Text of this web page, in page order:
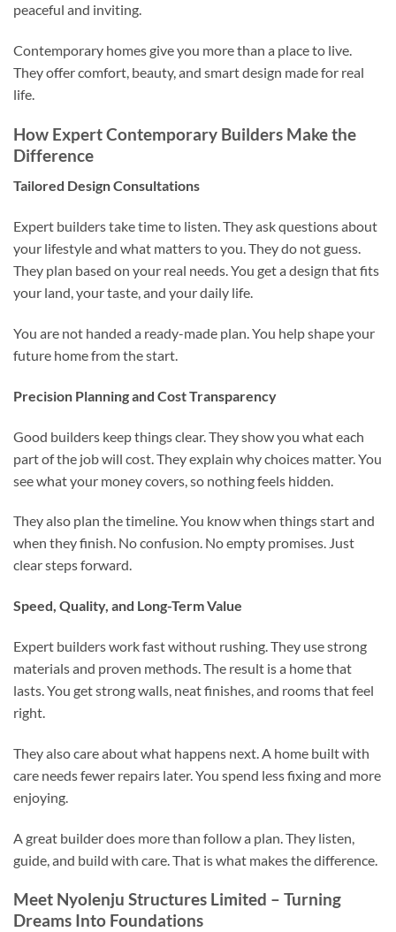
peaceful and inviting.
Contemporary homes give you more than a place to live.
They offer comfort, beauty, and smart design made for real
life.
How Expert Contemporary Builders Make the
Difference
Tailored Design Consultations
Expert builders take time to listen. They ask questions about
your lifestyle and what matters to you. They do not guess.
They plan based on your real needs. You get a design that fits
your land, your taste, and your daily life.
You are not handed a ready-made plan. You help shape your
future home from the start.
Precision Planning and Cost Transparency
Good builders keep things clear. They show you what each
part of the job will cost. They explain why choices matter. You
see what your money covers, so nothing feels hidden.
They also plan the timeline. You know when things start and
when they finish. No confusion. No empty promises. Just
clear steps forward.
Speed, Quality, and Long-Term Value
Expert builders work fast without rushing. They use strong
materials and proven methods. The result is a home that
lasts. You get strong walls, neat finishes, and rooms that feel
right.
They also care about what happens next. A home built with
care needs fewer repairs later. You spend less fixing and more
enjoying.
A great builder does more than follow a plan. They listen,
guide, and build with care. That is what makes the difference.
Meet Nyolenju Structures Limited – Turning
Dreams Into Foundations